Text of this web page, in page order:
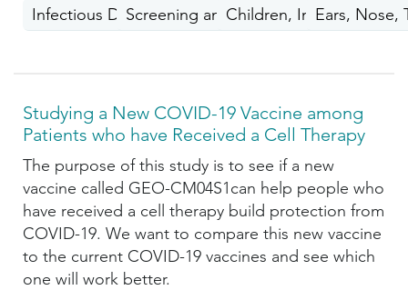
Infectious DiseasesScreening and PreventionChildren, Infants, Teen
Ears, Nose,
Studying a New COVID-19 Vaccine among
Patients who have Received a Cell Therapy
The purpose of this study is to see if a new
vaccine called GEO-CM04S1can help people who
have received a cell therapy build protection from
COVID-19. We want to compare this new vaccine
to the current COVID-19 vaccines and see which
one will work better.